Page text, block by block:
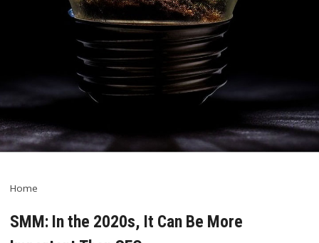
Home
SMM: In the 2020s, It Can Be More